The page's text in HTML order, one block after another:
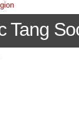
Tang